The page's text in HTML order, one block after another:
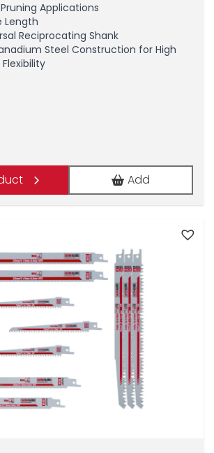
Applications
Length
Reciprocating Shank
Steel Construction for High
is:
Add